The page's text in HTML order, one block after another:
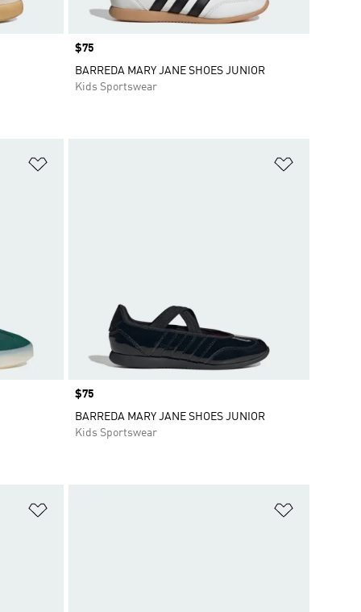
Price
$75
BARREDA MARY JANE SHOES JUNIOR
Kids Sportswear
Price
$75
BARREDA MARY JANE SHOES JUNIOR
Kids Sportswear